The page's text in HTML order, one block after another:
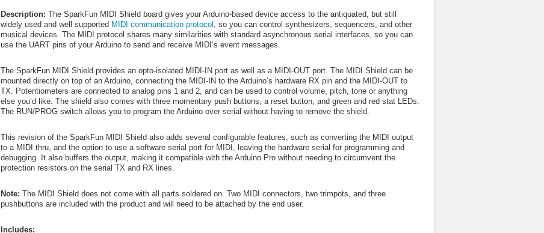
Description: The SparkFun MIDI Shield board gives your Arduino-based device access to the antiquated, but still
widely used and well supported MIDI communication protocol , so you can control synthesizers, sequencers, and other
musical devices. The MIDI protocol shares many similarities with standard asynchronous serial interfaces, so you can
use the UART pins of your Arduino to send and receive MIDI’s event messages.
The SparkFun MIDI Shield provides an opto-isolated MIDI-IN port as well as a MIDI-OUT port. The MIDI Shield can be
mounted directly on top of an Arduino, connecting the MIDI-IN to the Arduino’s hardware RX pin and the MIDI-OUT to
TX. Potentiometers are connected to analog pins 1 and 2, and can be used to control volume, pitch, tone or anything
else you’d like. The shield also comes with three momentary push buttons, a reset button, and green and red stat LEDs.
The RUN/PROG switch allows you to program the Arduino over serial without having to remove the shield.
This revision of the SparkFun MIDI Shield also adds several configurable features, such as converting the MIDI output
to a MIDI thru, and the option to use a software serial port for MIDI, leaving the hardware serial for programming and
debugging. It also buffers the output, making it compatible with the Arduino Pro without needing to circumvent the
protection resistors on the serial TX and RX lines.
Note: The MIDI Shield does not come with all parts soldered on. Two MIDI connectors, two trimpots, and three
pushbuttons are included with the product and will need to be attached by the end user.
Includes: